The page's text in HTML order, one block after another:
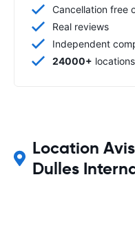
Cancellation free
Real reviews
Independent
24000+
Location
Dulles